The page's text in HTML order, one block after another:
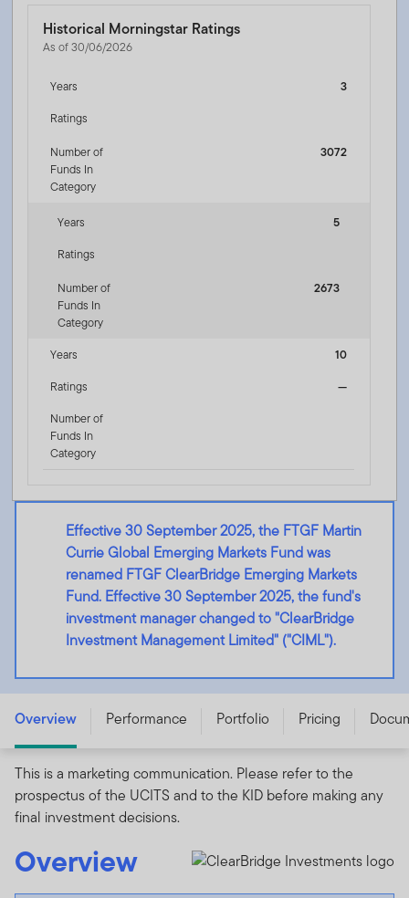
Historical Morningstar Ratings
As of 30/06/2026
Years
3
Ratings
Number of
Funds In
Category
3072
Years
5
Ratings
Number of
Funds In
Category
2673
Years
10
Ratings
—
Number of
Funds In
Category
Effective 30 September 2025, the FTGF Martin
Currie Global Emerging Markets Fund was
renamed FTGF ClearBridge Emerging Markets
Fund. Effective 30 September 2025, the fund's
investment manager changed to "ClearBridge
Investment Management Limited" ("CIML").
- IE00BF5LJ272
Overview Performance Portfolio Pricing
This is a marketing communication. Please refer to the
prospectus of the UCITS and to the KID before making any
final investment decisions.
Overview